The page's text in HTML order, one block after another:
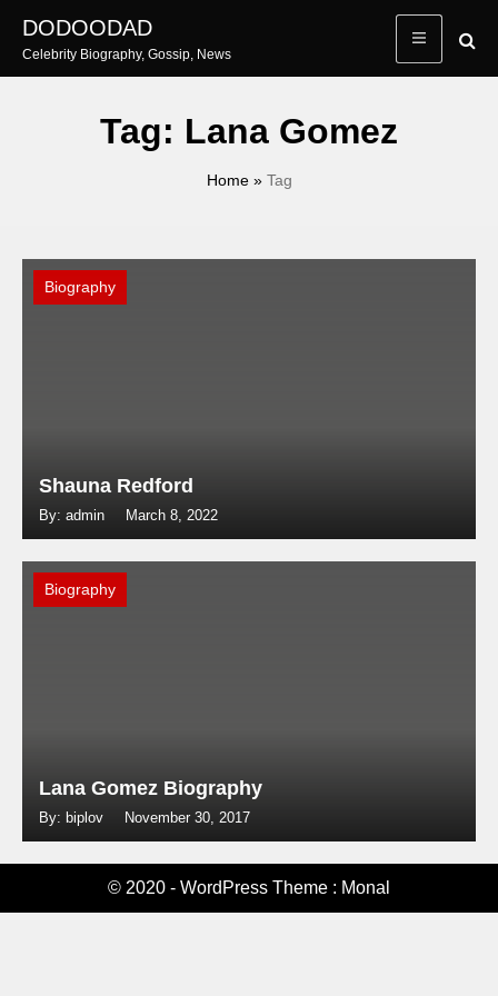
content
DODOODAD
Celebrity Biography, Gossip, News
Tag: Lana Gomez
Home» Tag
Biography
Shauna Redford
By: admin March 8, 2022
Biography
Lana Gomez Biography
By: biplov November 30, 2017
© 2020 - WordPress Theme : Monal